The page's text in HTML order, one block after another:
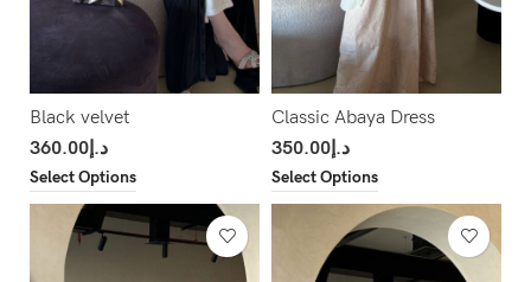
Black velvet
د.إ360.00
Select Options
Classic Abaya Dress
د.إ350.00
Select Options